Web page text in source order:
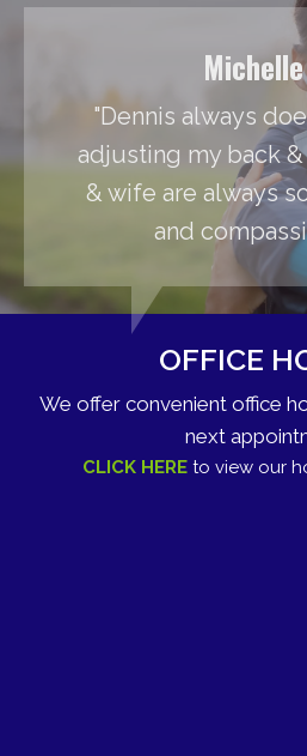
"Dennis always
adjusting my back
& wife are always
and
OFFICE
We offer convenient office
next
CLICK HERE to view our